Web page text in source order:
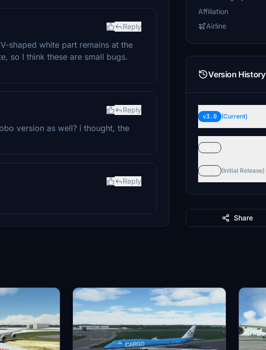
Reply
shaped white part remains at the
so I think these are small bugs.
Reply
version as well? i thought, the
Reply
Affiliation
Airline
Version History
v3.0 (Current)
(Initial Release)
Share